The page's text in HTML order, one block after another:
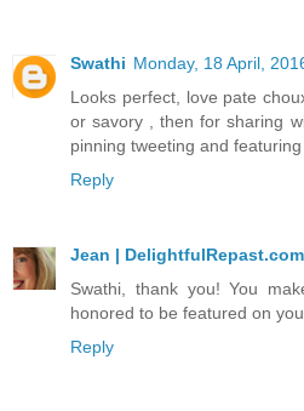
Swathi Monday, 18 April,
Looks perfect, love pate
or savory , then for sharing
pinning tweeting and
Reply
Jean | DelightfulRepast.com
Swathi, thank you! You
honored to be featured on
Reply